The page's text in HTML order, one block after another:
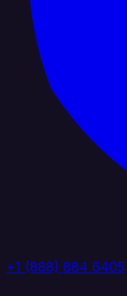
+1 (888) 884 6405